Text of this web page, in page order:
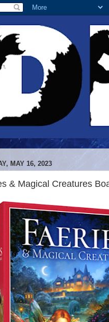
MAY 16, 2023
& Magical Creatures